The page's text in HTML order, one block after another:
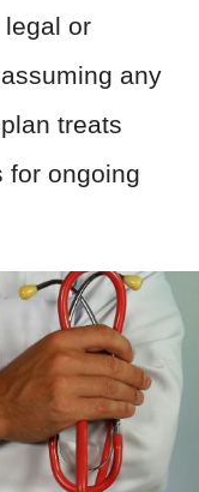
legal or
any
treats
for ongoing